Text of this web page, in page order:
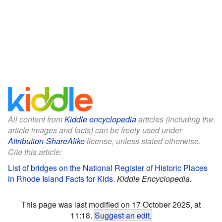
All content fromKiddle encyclopediaarticles (including the
article images and facts) can be freely used under
Attribution-ShareAlikelicense, unless stated otherwise.
Cite this article:
List of bridges on the National Register of Historic Places
in Rhode Island Facts for Kids. Kiddle Encyclopedia.
This page was last modified on 17 October 2025, at
11:18. Suggest an edit.